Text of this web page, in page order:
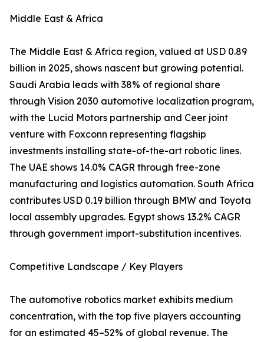
Middle East & Africa
The Middle East & Africa region, valued at USD 0.89
billion in 2025, shows nascent but growing potential.
Saudi Arabia leads with 38% of regional share
through Vision 2030 automotive localization program,
with the Lucid Motors partnership and Ceer joint
venture with Foxconn representing flagship
investments installing state-of-the-art robotic lines.
The UAE shows 14.0% CAGR through free-zone
manufacturing and logistics automation. South Africa
contributes USD 0.19 billion through BMW and Toyota
local assembly upgrades. Egypt shows 13.2% CAGR
through government import-substitution incentives.
Competitive Landscape / Key Players
The automotive robotics market exhibits medium
concentration, with the top five players accounting
for an estimated 45–52% of global revenue. The